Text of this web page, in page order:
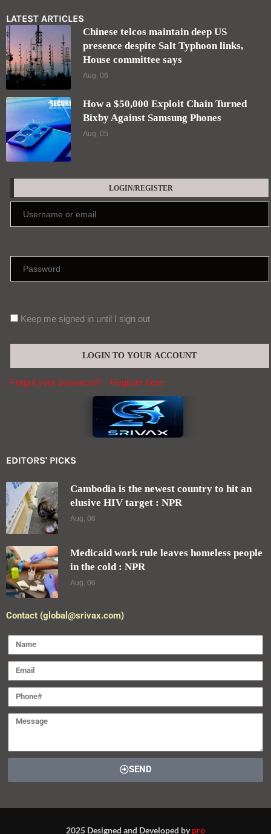
LATEST ARTICLES
Chinese telcos maintain deep US
presence despite Salt Typhoon links,
House committee says
Aug, 06
How a $50,000 Exploit Chain Turned
Bixby Against Samsung Phones
Aug, 05
LOGIN/REGISTER
Keep me signed in until I sign out
Forgot your password? Register here
EDITORS' PICKS
Cambodia is the newest country to hit an
elusive HIV target : NPR
Aug, 06
Medicaid work rule leaves homeless people
in the cold : NPR
Aug, 06
Contact (global@srivax.com)
SEND
2025 Designed and Developed bypro